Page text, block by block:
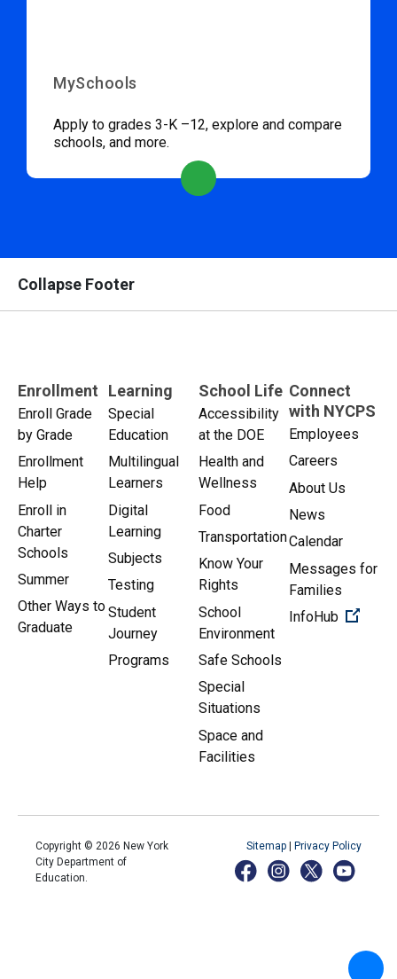
MySchools
Apply to grades 3-K –12, explore and compare
schools, and more.
Collapse Footer
Enrollment
Enroll Grade
by Grade
Enrollment
Help
Enroll in
Charter
Schools
Summer
Other Ways to
Graduate
Learning
Special
Education
Multilingual
Learners
Digital
Learning
Subjects
Testing
Student
Journey
Programs
School Life
Accessibility
at the DOE
Health and
Wellness
Food
Transportation
Know Your
Rights
School
Environment
Safe Schools
Special
Situations
Space and
Facilities
Connect
with NYCPS
Employees
Careers
About Us
News
Calendar
Messages for
Families
InfoHub
Copyright © 2026 New York
City Department of
Education.
Sitemap Privacy Policy